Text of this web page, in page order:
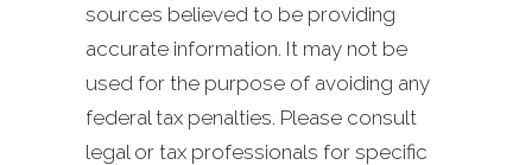
sources believed to be providing
accurate information. It may not be
used for the purpose of avoiding any
federal tax penalties. Please consult
legal or tax professionals for specific